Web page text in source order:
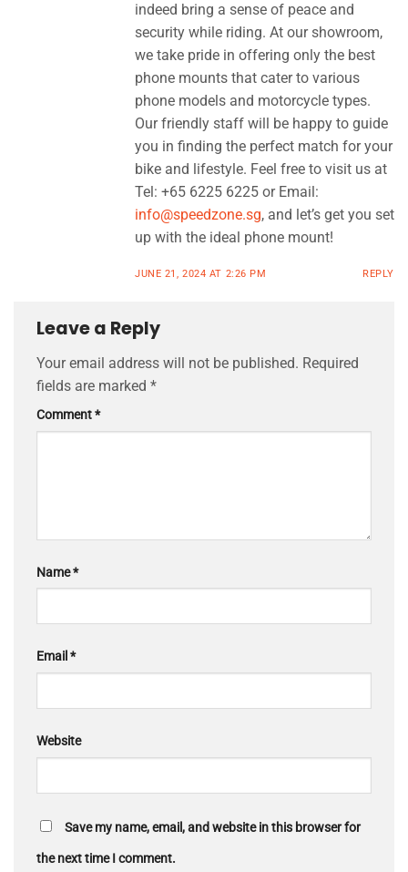
indeed bring a sense of peace and
security while riding. At our showroom,
we take pride in offering only the best
phone mounts that cater to various
phone models and motorcycle types.
Our friendly staff will be happy to guide
you in finding the perfect match for your
bike and lifestyle. Feel free to visit us at
Tel: +65 6225 6225 or Email:
info@speedzone.sg, and let’s get you set
up with the ideal phone mount!
JUNE 21, 2024 AT 2:26 PM REPLY
Leave a Reply
Your email address will not be published. Required
fields are marked *
Comment*
Name*
Email *
Website
Save my name, email, and website in this browser for
the next time I comment.